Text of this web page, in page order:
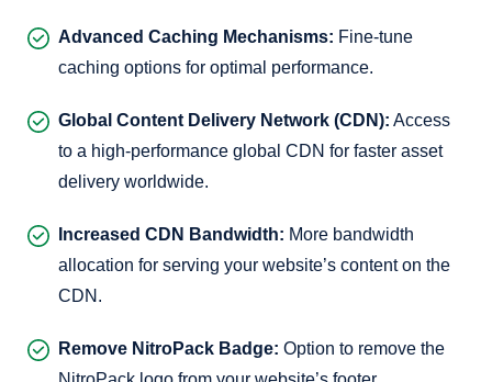
Advanced Caching Mechanisms: Fine-tune
caching options for optimal performance.
Global Content Delivery Network (CDN): Access
to a high-performance global CDN for faster asset
delivery worldwide.
Increased CDN Bandwidth: More bandwidth
allocation for serving your website’s content on the
CDN.
Remove NitroPack Badge: Option to remove the